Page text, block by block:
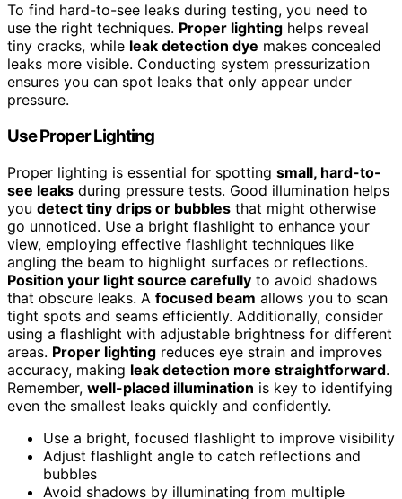
To find hard-to-see leaks during testing, you need to
use the right techniques. Proper lighting helps reveal
tiny cracks, while leak detection dye makes concealed
leaks more visible. Conducting system pressurization
ensures you can spot leaks that only appear under
pressure.
Use Proper Lighting
Proper lighting is essential for spotting small, hard-to-
see leaks during pressure tests. Good illumination helps
you detect tiny drips or bubbles that might otherwise
go unnoticed. Use a bright flashlight to enhance your
view, employing effective flashlight techniques like
angling the beam to highlight surfaces or reflections.
Position your light source carefully to avoid shadows
that obscure leaks. A focused beam allows you to scan
tight spots and seams efficiently. Additionally, consider
using a flashlight with adjustable brightness for different
areas. Proper lighting reduces eye strain and improves
accuracy, making leak detection more straightforward.
Remember, well-placed illumination is key to identifying
even the smallest leaks quickly and confidently.
Use a bright, focused flashlight to improve visibility
Adjust flashlight angle to catch reflections and
bubbles
Avoid shadows by illuminating from multiple